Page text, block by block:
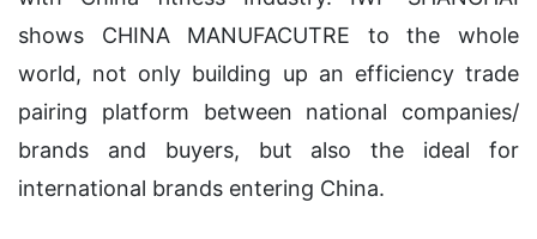
shows CHINA MANUFACUTRE to the whole
world, not only building up an efficiency trade
pairing platform between national companies/
brands and buyers, but also the ideal for
international brands entering China.